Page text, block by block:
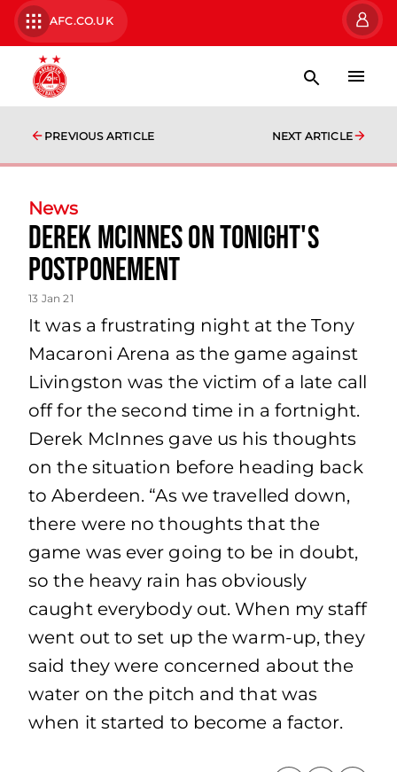
AFC.CO.UK
PREVIOUS ARTICLE NEXT ARTICLE
News
Derek McInnes on Tonight's
Postponement
13 Jan 21
It was a frustrating night at the Tony
Macaroni Arena as the game against
Livingston was the victim of a late call
off for the second time in a fortnight.
Derek McInnes gave us his thoughts
on the situation before heading back
to Aberdeen. “As we travelled down,
there were no thoughts that the
game was ever going to be in doubt,
so the heavy rain has obviously
caught everybody out. When my staff
went out to set up the warm-up, they
said they were concerned about the
water on the pitch and that was
when it started to become a factor.